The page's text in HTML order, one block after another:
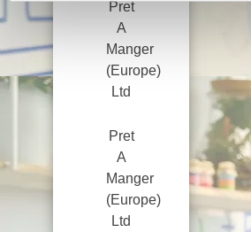
Pret
A
Manger
(Europe)
Ltd
Pret
A
Manger
(Europe)
Ltd